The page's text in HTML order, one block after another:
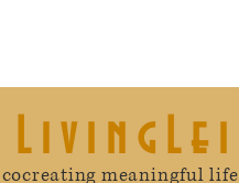
cocreating meaningful life
LivingLei